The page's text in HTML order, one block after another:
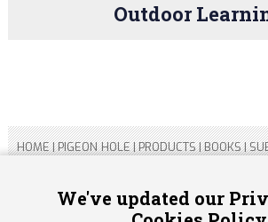
We've updated our
Outdoor
HOME|PIGEON HOLE|PRODUCTS|BOOKS|